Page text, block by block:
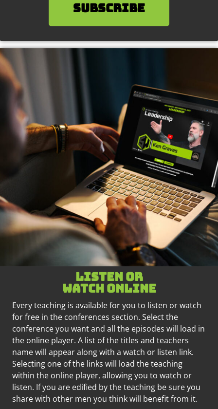
SUBSCRIBE
Listen or
watch online
Every teaching is available for you to listen or watch
for free in the conferences section. Select the
conference you want and all the episodes will load in
the online player. A list of the titles and teachers
name will appear along with a watch or listen link.
Selecting one of the links will load the teaching
within the online player, allowing you to watch or
listen. If you are edified by the teaching be sure you
share with other men you think will benefit from it.